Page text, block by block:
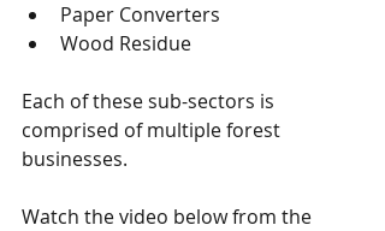
Paper Converters
Wood Residue
Each of these sub-sectors is
comprised of multiple forest
businesses.
Watch the video below from the